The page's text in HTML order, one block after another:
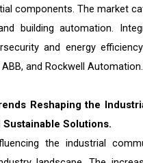
components. The market
building automation.
and energy
ABB, and Rockwell
Reshaping the
Solutions.
the industrial